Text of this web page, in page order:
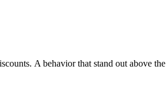
A behavior that stand out above